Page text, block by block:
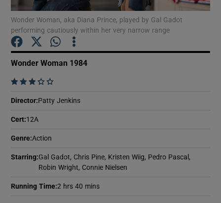
Show Motors sub sections
Show History sub sections
Wonder Woman, aka Diana Prince, played by Gal Gadot
performing cautiously within her very narrow range
Wonder Woman 1984
    
Director:Patty Jenkins
Cert:12A
Genre:Action
Starring:Gal Gadot, Chris Pine, Kristen Wiig, Pedro Pascal,
Robin Wright, Connie Nielsen
Running Time:2 hrs 40 mins